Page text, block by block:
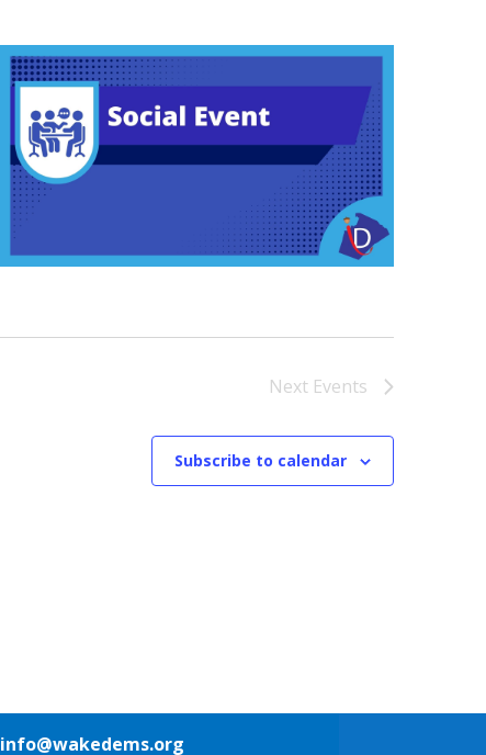
Next Events
Subscribe to calendar
info@wakedems.org